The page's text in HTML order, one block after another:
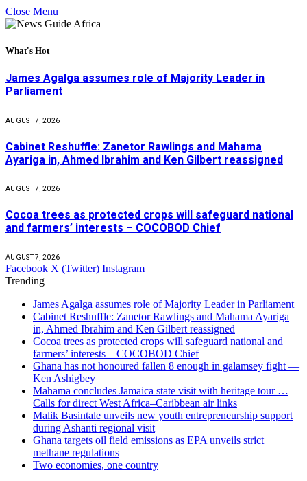
Close Menu
What's Hot
James Agalga assumes role of Majority Leader in
Parliament
AUGUST 7, 2026
Cabinet Reshuffle: Zanetor Rawlings and Mahama
Ayariga in, Ahmed Ibrahim and Ken Gilbert reassigned
AUGUST 7, 2026
Cocoa trees as protected crops will safeguard national
and farmers’ interests – COCOBOD Chief
AUGUST 7, 2026
Facebook X (Twitter) Instagram
Trending
James Agalga assumes role of Majority Leader in Parliament
Cabinet Reshuffle: Zanetor Rawlings and Mahama Ayariga
in, Ahmed Ibrahim and Ken Gilbert reassigned
Cocoa trees as protected crops will safeguard national and
farmers’ interests – COCOBOD Chief
Ghana has not honoured fallen 8 enough in galamsey fight —
Ken Ashigbey
Mahama concludes Jamaica state visit with heritage tour …
Calls for direct West Africa–Caribbean air links
Malik Basintale unveils new youth entrepreneurship support
during Ashanti regional visit
Ghana targets oil field emissions as EPA unveils strict
methane regulations
Two economies, one country